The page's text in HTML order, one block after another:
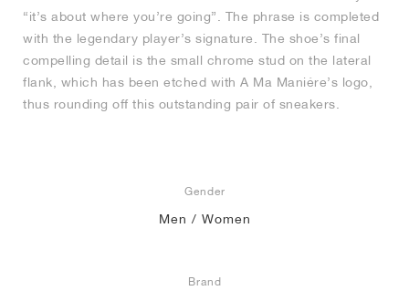
“it’s about where you’re going”. The phrase is completed
with the legendary player’s signature. The shoe’s final
compelling detail is the small chrome stud on the lateral
flank, which has been etched with A Ma Maniére’s logo,
thus rounding off this outstanding pair of sneakers.
Gender
Men / Women
Brand